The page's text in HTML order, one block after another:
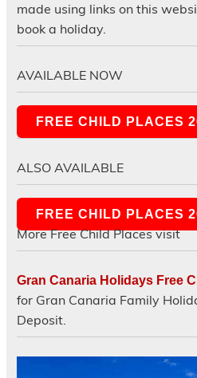
made using links on this
book a holiday.
AVAILABLE NOW
FREE CHILD PLACES
ALSO AVAILABLE
FREE CHILD PLACES
More Free Child Places visit
Gran Canaria Holidays Free
for Gran Canaria Family
Deposit.